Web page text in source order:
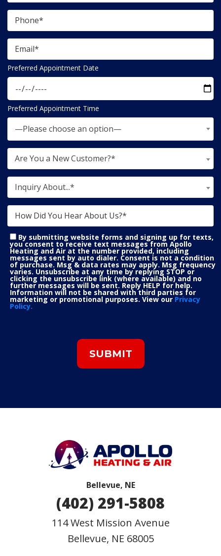
Preferred Appointment Date
Preferred Appointment Time
—Please choose an option—
Are You a New Customer?*
Inquiry About...*
By submitting website forms and signing up for texts,
you consent to receive text messages from Apollo
Heating and Air at the number provided, including
messages sent by auto dialer. Consent is not a condition
of purchase. Msg & data rates may apply. Msg frequency
varies. Unsubscribe at any time by replying STOP or
clicking the unsubscribe link (where available) and no
further messages will be sent. Reply HELP for help.
Information will not be shared with third parties for
marketing or promotional purposes. View our Privacy
Policy.
Bellevue, NE
(402) 291-5808
114 West Mission Avenue
Bellevue, NE 68005